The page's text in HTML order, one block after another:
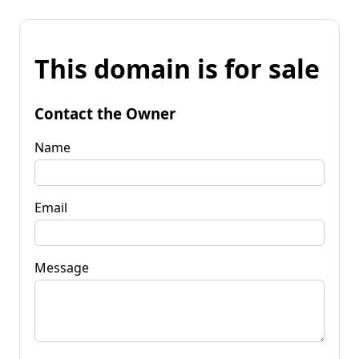
This domain is for sale
Contact the Owner
Name
Email
Message